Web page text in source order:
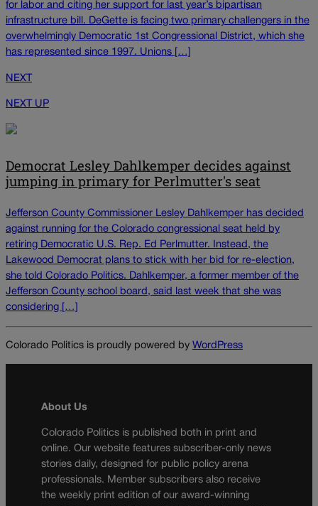
for labor and citing her support for last year’s bipartisan
infrastructure bill. DeGette is facing two primary challengers in the
overwhelmingly Democratic 1st Congressional District, which she
has represented since 1997. Unions […]
NEXT
NEXT UP
Democrat Lesley Dahlkemper decides against
jumping in primary for Perlmutter's seat
Jefferson County Commissioner Lesley Dahlkemper has decided
against running for the Colorado congressional seat held by
retiring Democratic U.S. Rep. Ed Perlmutter. Instead, the
Lakewood Democrat plans to stick with her bid for re-election,
she told Colorado Politics. Dahlkemper, a former member of the
Jefferson County school board, said last week that she was
considering […]
Colorado Politics is proudly powered by WordPress
About Us
Colorado Politics is published both in print and
online. Our website features subscriber-only news
stories daily, designed for public policy arena
professionals. Member subscribers also receive
the weekly print edition of our award-winning